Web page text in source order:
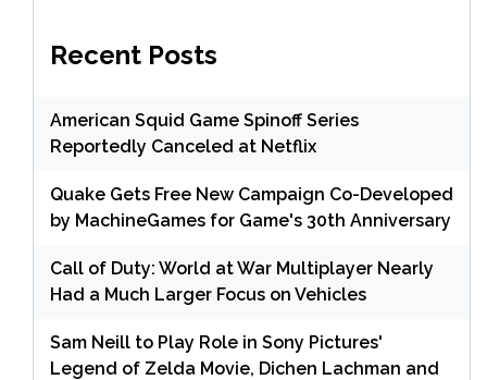
Recent Posts
American Squid Game Spinoff Series
Reportedly Canceled at Netflix
Quake Gets Free New Campaign Co-Developed
by MachineGames for Game's 30th Anniversary
Call of Duty: World at War Multiplayer Nearly
Had a Much Larger Focus on Vehicles
Sam Neill to Play Role in Sony Pictures'
Legend of Zelda Movie, Dichen Lachman and